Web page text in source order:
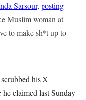
Sarsour, posting
Muslim woman at
to make sh*t up to
his X
claimed last Sunday